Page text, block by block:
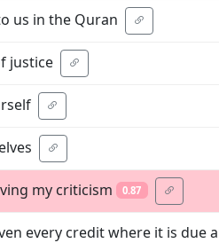
us in the Quran
justice
my criticism 0.87
every credit where it is due